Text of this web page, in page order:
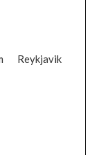
Reykjavik